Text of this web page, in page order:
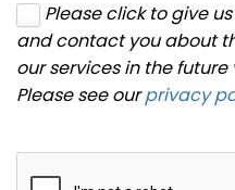
Please click to give
and contact you about
our services in the
Please see ourprivacy